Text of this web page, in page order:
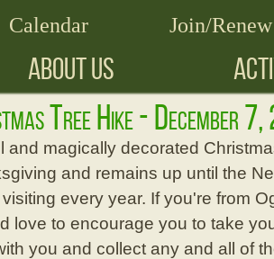
Calendar Join/Renew
ABOUT US
Tree Hike - December
and magically decorated
and remains up until the
every year. If you're from
love to encourage you to take
you and collect any and all of